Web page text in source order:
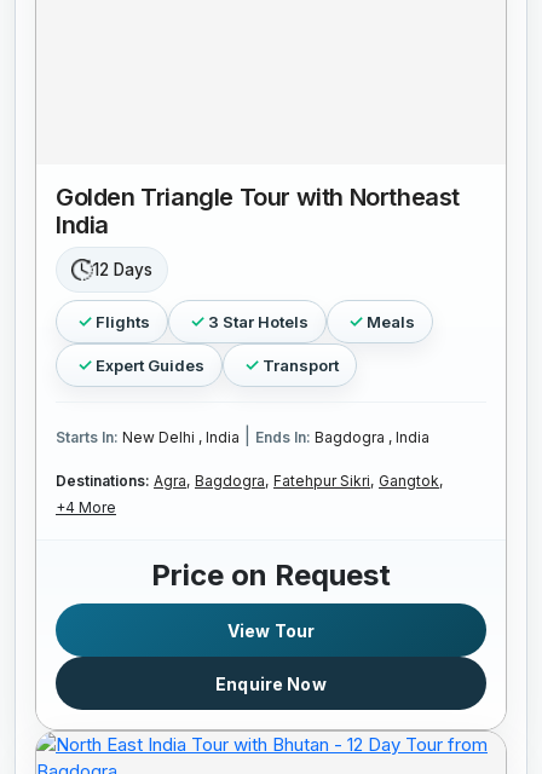
Golden Triangle Tour with Northeast
India
12 Days
Flights 3 Star Hotels Meals
Expert Guides Transport
Starts In: New Delhi , India Ends In: Bagdogra , India
Destinations: Agra, Bagdogra, Fatehpur Sikri, Gangtok,
+4 More
Price on Request
View Tour
Enquire Now